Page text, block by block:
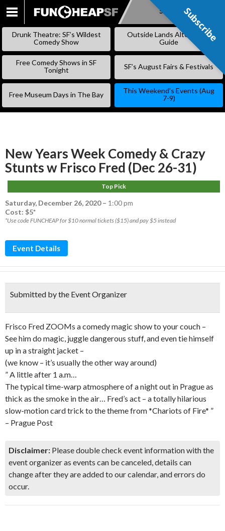
SKIP
Subscribe
Drunk Theatre: SF’s Wildest
Comedy Show
Outside Lands Alternative
Guide
Free Comedy Shows in SF
Tonight
SF’s August Fairs & Festivals
Free Museum Days in The Bay
This Weekend’s Events (Aug
7-9)
New Years Week Comedy & Crazy
Stunts w Frisco Fred (Dec 26-31)
Top Pick
Saturday, December 26, 2020– 1:00 pm
Cost: $5*
*Use code FUNCHEAP for $10 normal tickets ($15) and pay $5 instead
Event Details
Submitted by the Event Organizer
Frisco Fred ZOOMs a comedy magic show to your couch –
See him do magic, juggle dangerous stuff, and even tie himself
up in a straight jacket –
(we know – it’s usually the other way around)
” A little after 1 a.m…
The typical time-warp atmosphere of a night out in Prague as
thick as the smoke in the air… Fred’s act – a totally hilarious
slow-motion card trick to the theme from *Chariots of Fire* ”
– Prague Post
Disclaimer: Please double check event information with the
event organizer as events can be canceled, details can
change after they are added to our calendar, and errors do
occur.
Subscribe